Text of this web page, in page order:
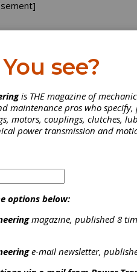
Log In
in
see?
is THE magazine of
maintenance pros who
motors, couplings, clutches,
power transmission and
options below:
magazine, published 8
e-mail newsletter,